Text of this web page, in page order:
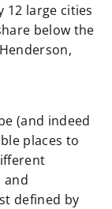
12 large cities
below the
(and indeed
places to
and
defined by